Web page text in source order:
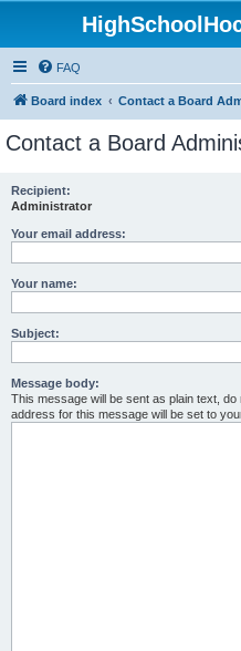
FAQ
Board index Contact a Board
Contact a Board
Recipient:
Administrator
Your email address:
Your name:
Subject:
Message body:
This message will be sent as plain text,
address for this message will be set to